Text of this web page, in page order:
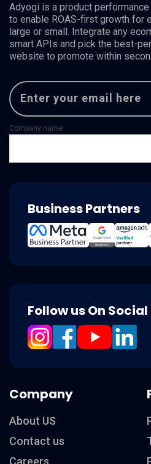
Adyogi is a product
to enable ROAS-first growth for
large or small. Integrate any
smart APIs and pick the best-
website to promote within
Company name
Business Partners
Follow us On
Company
About US
Contact us
Careers